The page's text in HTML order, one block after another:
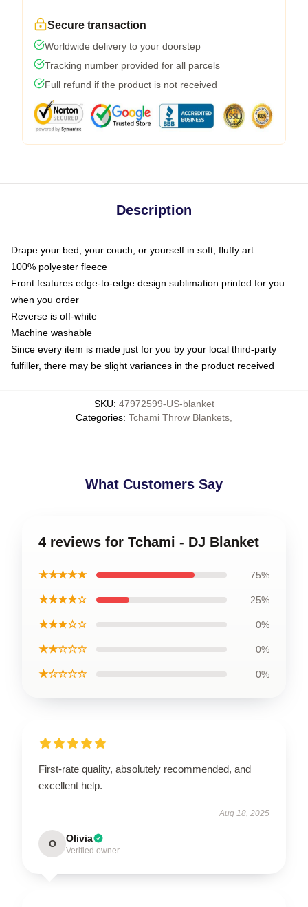
Secure transaction
Worldwide delivery to your doorstep
Tracking number provided for all parcels
Full refund if the product is not received
Description
Drape your bed, your couch, or yourself in soft, fluffy art
100% polyester fleece
Front features edge-to-edge design sublimation printed for you
when you order
Reverse is off-white
Machine washable
Since every item is made just for you by your local third-party
fulfiller, there may be slight variances in the product received
SKU: 47972599-US-blanket
Categories: Tchami Throw Blankets
What Customers Say
4 reviews for Tchami - DJ Blanket
★★★★★ 75%
★★★★☆ 25%
★★★☆☆ 0%
★★☆☆☆ 0%
★☆☆☆☆ 0%
First-rate quality, absolutely recommended, and
excellent help.
Aug 18, 2025
O Olivia
Verified owner